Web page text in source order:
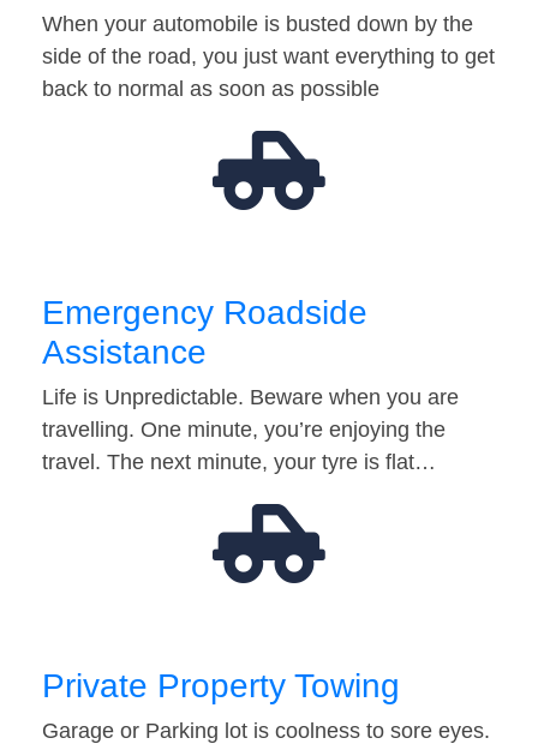
When your automobile is busted down by the
side of the road, you just want everything to get
back to normal as soon as possible
Emergency Roadside
Assistance
Life is Unpredictable. Beware when you are
travelling. One minute, you’re enjoying the
travel. The next minute, your tyre is flat…
Private Property Towing
Garage or Parking lot is coolness to sore eyes.